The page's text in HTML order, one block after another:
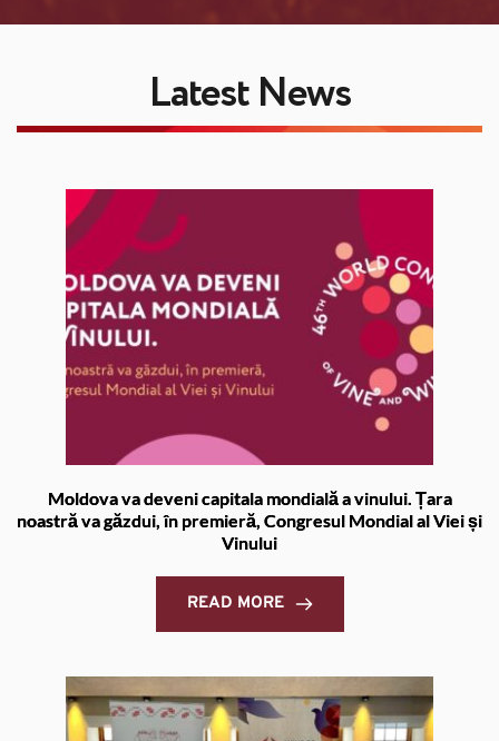
Latest News
Moldova va deveni capitala mondială a vinului. Țara
noastră va găzdui, în premieră, Congresul Mondial al Viei și
Vinului
READ MORE